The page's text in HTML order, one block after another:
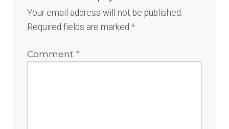
Your email address will not be published.
Required fields are marked*
Comment*